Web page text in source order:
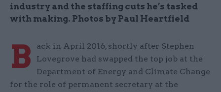
industry and the staffing cuts he’s tasked
with making. Photos by Paul Heartfield
B
ack in April 2016, shortly after Stephen
Lovegrove had swapped the top job at the
Department of Energy and Climate Change
for the role of permanent secretary at the